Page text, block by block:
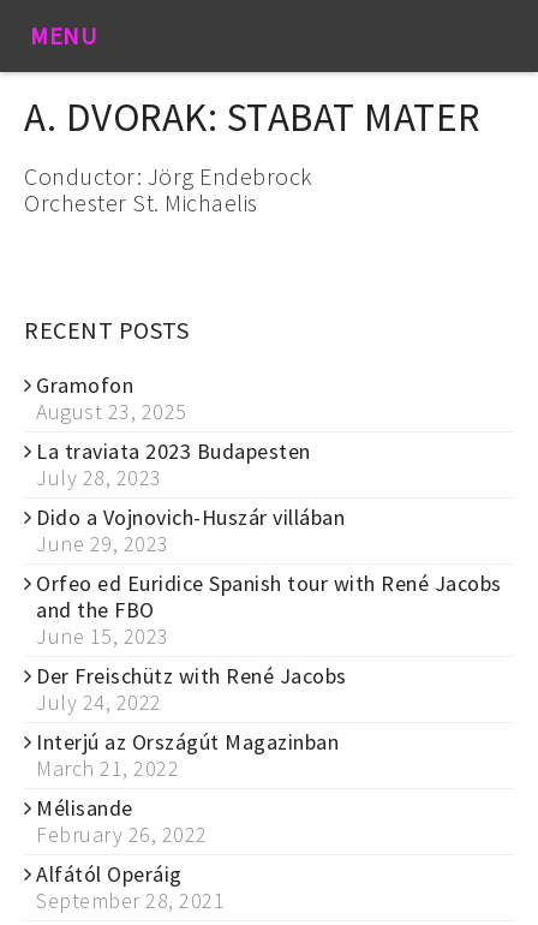
MENU
A. DVORAK: STABAT MATER
Conductor: Jörg Endebrock
Orchester St. Michaelis
RECENT POSTS
Gramofon
August 23, 2025
La traviata 2023 Budapesten
July 28, 2023
Dido a Vojnovich-Huszár villában
June 29, 2023
Orfeo ed Euridice Spanish tour with René Jacobs
and the FBO
June 15, 2023
Der Freischütz with René Jacobs
July 24, 2022
Interjú az Országút Magazinban
March 21, 2022
Mélisande
February 26, 2022
Alfától Operáig
September 28, 2021